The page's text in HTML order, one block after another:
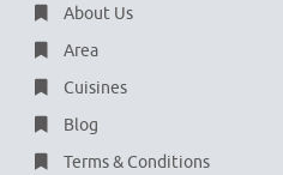
About Us
Area
Cuisines
Blog
Terms & Conditions